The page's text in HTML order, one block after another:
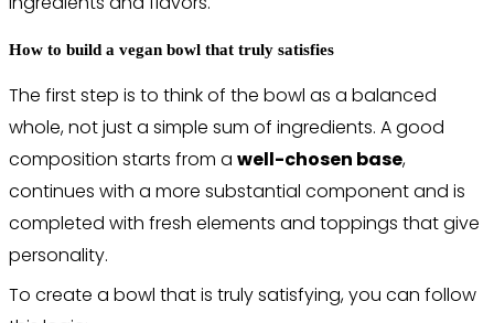
How to build a vegan bowl that truly satisfies
The first step is to think of the bowl as a balanced
whole, not just a simple sum of ingredients. A good
composition starts from a well-chosen base,
continues with a more substantial component and is
completed with fresh elements and toppings that give
personality.
To create a bowl that is truly satisfying, you can follow